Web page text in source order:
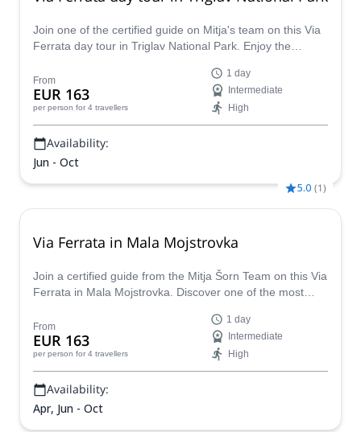
Join one of the certified guide on Mitja's team on this Via
Ferrata day tour in Triglav National Park. Enjoy the
From
EUR 163
per person for 4 travellers
1 day
Intermediate
High
Availability:
Jun - Oct
5.0 (1)
Via Ferrata in Mala Mojstrovka
Join a certified guide from the Mitja Šorn Team on this Via
Ferrata in Mala Mojstrovka. Discover one of the most
From
EUR 163
per person for 4 travellers
1 day
Intermediate
High
Availability:
Apr, Jun - Oct